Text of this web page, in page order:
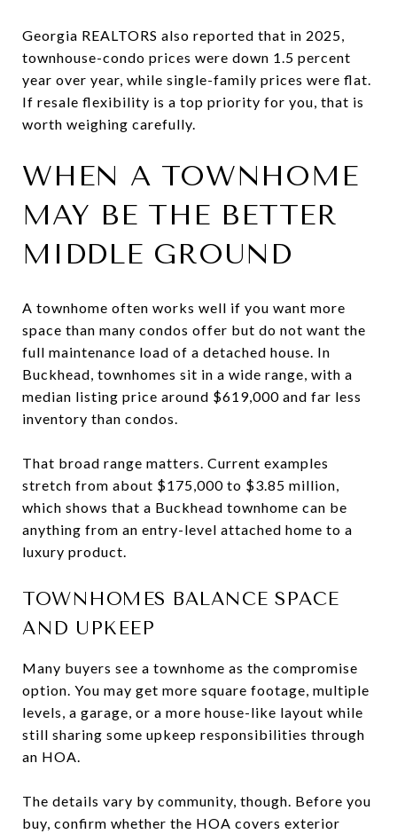
Georgia REALTORS also reported that in 2025,
townhouse-condo prices were down 1.5 percent
year over year, while single-family prices were flat.
If resale flexibility is a top priority for you, that is
worth weighing carefully.
WHEN A TOWNHOME
MAY BE THE BETTER
MIDDLE GROUND
A townhome often works well if you want more
space than many condos offer but do not want the
full maintenance load of a detached house. In
Buckhead, townhomes sit in a wide range, with a
median listing price around $619,000 and far less
inventory than condos.
That broad range matters. Current examples
stretch from about $175,000 to $3.85 million,
which shows that a Buckhead townhome can be
anything from an entry-level attached home to a
luxury product.
TOWNHOMES BALANCE SPACE
AND UPKEEP
Many buyers see a townhome as the compromise
option. You may get more square footage, multiple
levels, a garage, or a more house-like layout while
still sharing some upkeep responsibilities through
an HOA.
The details vary by community, though. Before you
buy, confirm whether the HOA covers exterior